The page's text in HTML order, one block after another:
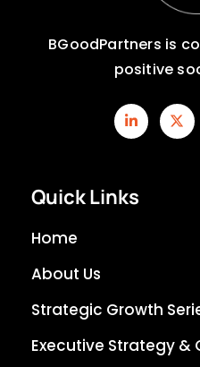
BGoodPartners is
positive
Quick Links
Home
About Us
Strategic Growth
Executive Strategy &